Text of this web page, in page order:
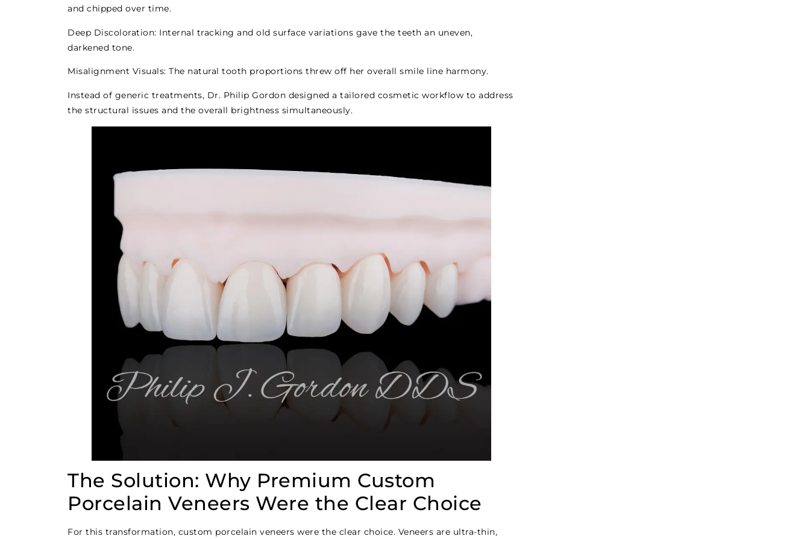
and chipped over time.
Deep Discoloration: Internal tracking and old surface variations gave the teeth an uneven,
darkened tone.
Misalignment Visuals: The natural tooth proportions threw off her overall smile line harmony.
Instead of generic treatments, Dr. Philip Gordon designed a tailored cosmetic workflow to address
the structural issues and the overall brightness simultaneously.
The Solution: Why Premium Custom
Porcelain Veneers Were the Clear Choice
For this transformation, custom porcelain veneers were the clear choice. Veneers are ultra-thin,